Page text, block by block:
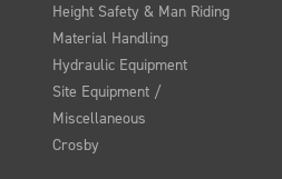
Height Safety & Man Riding
Material Handling
Hydraulic Equipment
Site Equipment /
Miscellaneous
Crosby